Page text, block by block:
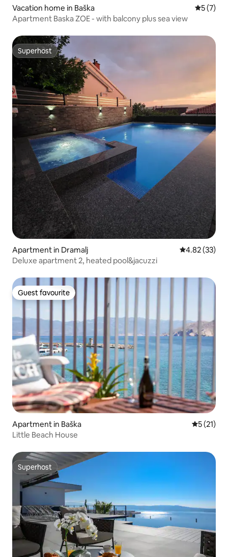
Vacation home in Baška 5 out of
5 (7)
Apartment Baska ZOE - with balcony plus sea view
Superhost
Superhost
Apartment in Dramalj 4.82 out of 5
4.82 (33)
Deluxe apartment 2, heated pool&jacuzzi
Guest favourite
Guest favourite
Apartment in Baška 5 out of 5
5 (21)
Little Beach House
Superhost
Superhost